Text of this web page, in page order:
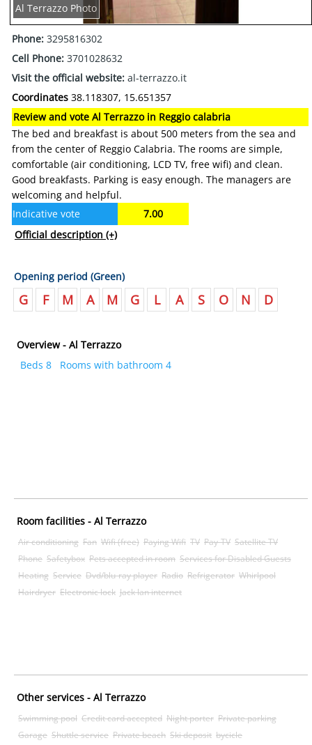
Al Terrazzo Photo
Phone: 3295816302
Cell Phone: 3701028632
Visit the official website: al-terrazzo.it
Coordinates 38.118307, 15.651357
Review and vote Al Terrazzo in Reggio calabria
The bed and breakfast is about 500 meters from the sea and
from the center of Reggio Calabria. The rooms are simple,
comfortable (air conditioning, LCD TV, free wifi) and clean.
Good breakfasts. Parking is easy enough. The managers are
welcoming and helpful.
Indicative vote
7.00
Official description (+)
Opening period (Green)
G F M A M G L A S O N D
Overview - Al Terrazzo
Beds 8
Rooms with bathroom 4
Room facilities - Al Terrazzo
Air conditioning Fan Wifi (free) Paying Wifi TV Pay-TV Satellite TV
Phone Safetybox Pets accepted in room Services for Disabled Guests
Heating Service Dvd/blu-ray player Radio Refrigerator Whirlpool
Hairdryer Electronic lock Jack lan internet
Other services - Al Terrazzo
Swimming pool Credit card accepted Night porter Private parking
Garage Shuttle service Private beach Ski deposit bycicle